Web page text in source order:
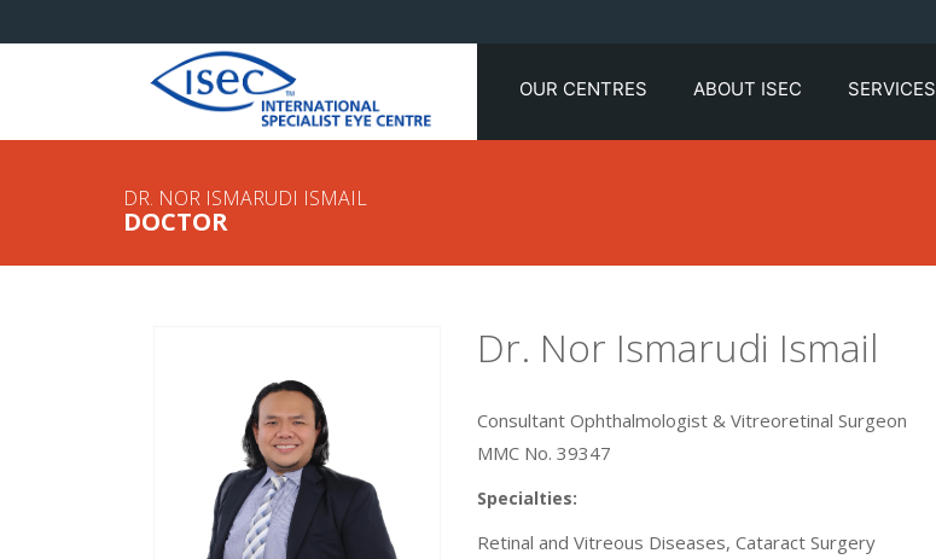
OUR CENTRES ABOUT ISEC SERVICES
DR. NOR ISMARUDI ISMAIL
DOCTOR
Dr. Nor Ismarudi Ismail
Consultant Ophthalmologist & Vitreoretinal Surgeon
MMC No. 39347
Specialties:
Retinal and Vitreous Diseases, Cataract Surgery